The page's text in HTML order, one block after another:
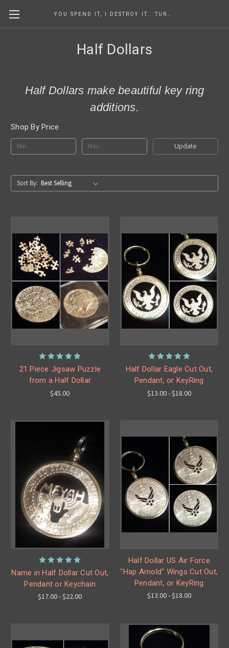
Half Dollars
Half Dollars make beautiful key ring
additions.
Shop By Price
Update
Sort By:
21 Piece Jigsaw Puzzle
from a Half Dollar
$45.00
Half Dollar Eagle Cut Out,
Pendant, or KeyRing
$13.00 - $18.00
Name in Half Dollar Cut Out,
Pendant or Keychain
$17.00 - $22.00
Half Dollar US Air Force
"Hap Arnold" Wings Cut Out,
Pendant, or KeyRing
$13.00 - $18.00